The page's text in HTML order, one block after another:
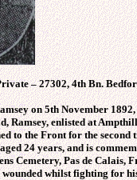
– 27302, 4th Bn.
on 5th November
Ramsey, enlisted at
to the Front for the
24 years, and is
Cemetery, Pas de
wounded whilst fighting for